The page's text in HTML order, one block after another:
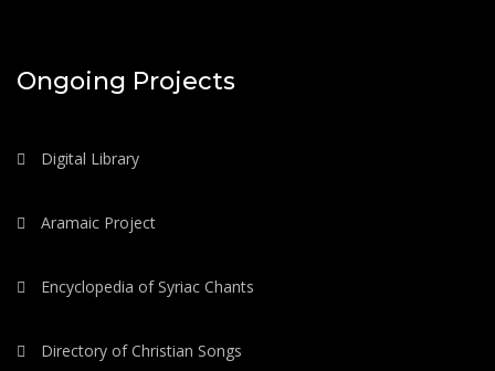
Ongoing Projects
Digital Library
Aramaic Project
Encyclopedia of Syriac Chants
Directory of Christian Songs